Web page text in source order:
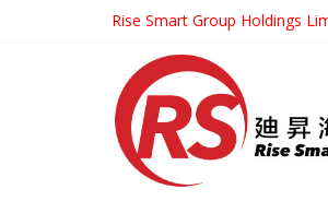
Rise Smart Group Holdings